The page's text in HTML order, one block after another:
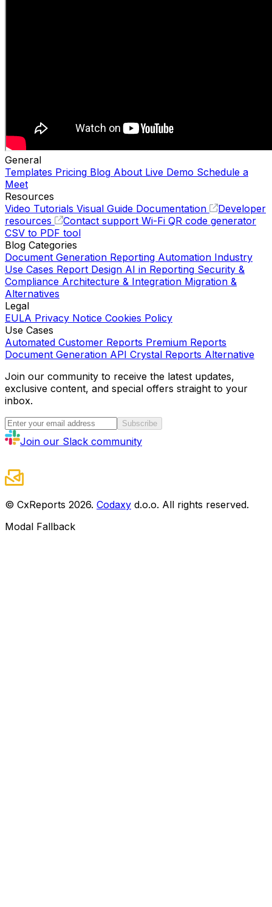
General
Templates Pricing Blog About Live Demo Schedule a
Meet
Resources
Video Tutorials Visual Guide Documentation
Developer
resources
Contact support Wi-Fi QR code generator
CSV to PDF tool
Blog Categories
Document Generation Reporting Automation Industry
Use Cases Report Design AI in Reporting Security &
Compliance Architecture & Integration Migration &
Alternatives
Legal
EULA Privacy Notice Cookies Policy
Use Cases
Automated Customer Reports Premium Reports
Document Generation API Crystal Reports Alternative
Join our community to receive the latest updates,
exclusive content, and special offers straight to your
inbox.
Subscribe
Join our Slack community
© CxReports 2026. Codaxy d.o.o. All rights reserved.
Modal Fallback